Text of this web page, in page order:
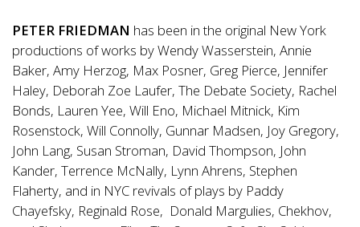
PETER FRIEDMAN has been in the original New York
productions of works by Wendy Wasserstein, Annie
Baker, Amy Herzog, Max Posner, Greg Pierce, Jennifer
Haley, Deborah Zoe Laufer, The Debate Society, Rachel
Bonds, Lauren Yee, Will Eno, Michael Mitnick, Kim
Rosenstock, Will Connolly, Gunnar Madsen, Joy Gregory,
John Lang, Susan Stroman, David Thompson, John
Kander, Terrence McNally, Lynn Ahrens, Stephen
Flaherty, and in NYC revivals of plays by Paddy
Chayefsky, Reginald Rose, Donald Margulies, Chekhov,